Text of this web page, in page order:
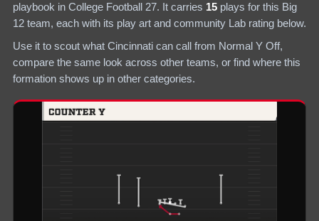
playbook in College Football 27. It carries 15 plays for this Big
12 team, each with its play art and community Lab rating below.
Use it to scout what Cincinnati can call from Normal Y Off,
compare the same look across other teams, or find where this
formation shows up in other categories.